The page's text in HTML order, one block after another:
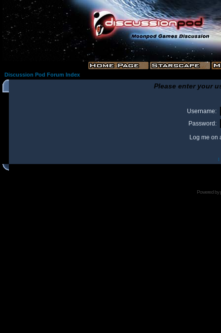
Discussion Pod Forum Index
Please enter your
Username:
Password:
Log me on
I
Powered by